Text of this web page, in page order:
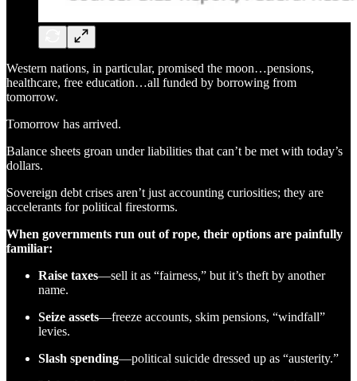
Western nations, in particular, promised the moon…pensions,
healthcare, free education…all funded by borrowing from
tomorrow.
Tomorrow has arrived.
Balance sheets groan under liabilities that can’t be met with today’s
dollars.
Sovereign debt crises aren’t just accounting curiosities; they are
accelerants for political firestorms.
When governments run out of rope, their options are painfully
familiar:
Raise taxes—sell it as “fairness,” but it’s theft by another
name.
Seize assets—freeze accounts, skim pensions, “windfall”
levies.
Slash spending—political suicide dressed up as “austerity.”